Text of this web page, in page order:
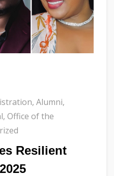
, Alumni,
, Office of the
Resilient